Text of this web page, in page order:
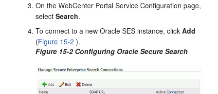
On the WebCenter Portal Service Configuration page,
selectSearch.
To connect to a new Oracle SES instance, clickAdd
(Figure 15-2).
Figure 15-2 Configuring Oracle Secure Search